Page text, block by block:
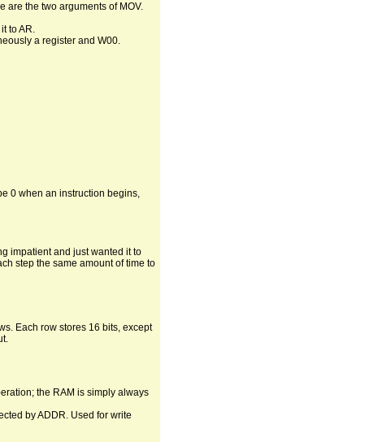
are the two arguments of MOV.
to AR.
a register and W00.
0 when an instruction begins,
impatient and just wanted it to
step the same amount of time to
Each row stores 16 bits, except
the RAM is simply always
by ADDR. Used for write